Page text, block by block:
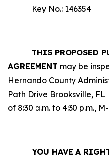
Key No.: 146354
THIS PROPOSED
AGREEMENT may be
Hernando County
Path Drive Brooksville, FL
of 8:30 a.m. to 4:30 p.m.,
YOU HAVE A